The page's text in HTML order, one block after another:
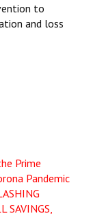
to
and loss
Prime
Pandemic
SAVINGS,